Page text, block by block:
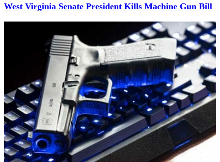
West Virginia Senate President Kills Machine Gun Bill